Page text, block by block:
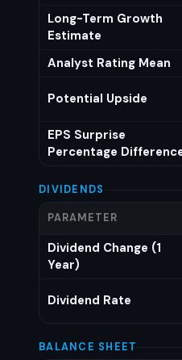
Long-Term Growth
Estimate
Analyst Rating Mean
Potential Upside
EPS Surprise
Percentage
DIVIDENDS
PARAMETER
Dividend Change (1
Year)
Dividend Rate
BALANCE SHEET